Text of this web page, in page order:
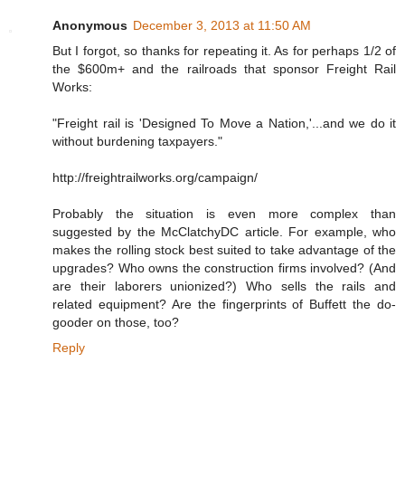
Anonymous December 3, 2013 at 11:50 AM
But I forgot, so thanks for repeating it. As for perhaps 1/2 of
the $600m+ and the railroads that sponsor Freight Rail
Works:
"Freight rail is 'Designed To Move a Nation,'...and we do it
without burdening taxpayers."
http://freightrailworks.org/campaign/
Probably the situation is even more complex than
suggested by the McClatchyDC article. For example, who
makes the rolling stock best suited to take advantage of the
upgrades? Who owns the construction firms involved? (And
are their laborers unionized?) Who sells the rails and
related equipment? Are the fingerprints of Buffett the do-
gooder on those, too?
Reply